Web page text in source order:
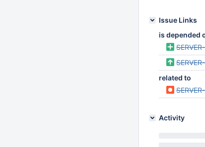
Issue Links
is depended
related to
Activity